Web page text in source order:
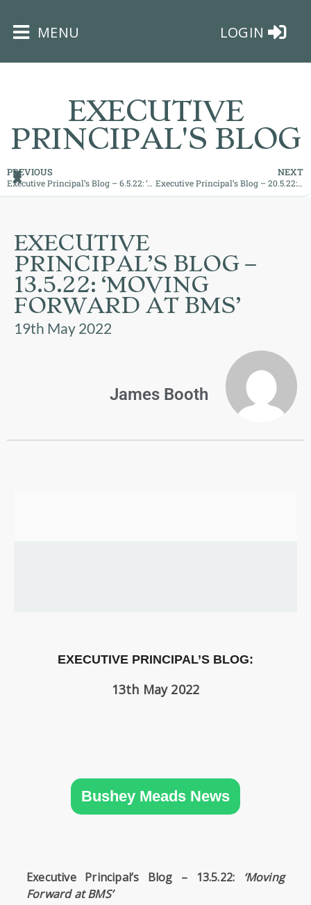
×
JAMES
TRUST
ABOUT
US
PUBLICATIONS
MENU LOGIN
EXECUTIVE
PRINCIPAL'S BLOG
PREVIOUS
Executive Principal’s Blog – 6.5.22: ‘Motivation and Encouragement is Key’
NEXT
Executive Principal’s Blog – 20.5.22: ‘Maximising Those Opportunities’
EXECUTIVE
PRINCIPAL’S BLOG –
13.5.22: ‘MOVING
FORWARD AT BMS’
19th May 2022
James Booth
EXECUTIVE PRINCIPAL’S BLOG:
13th May 2022
Bushey Meads News
Executive Principal’s Blog – 13.5.22:
‘Moving
Forward at BMS’